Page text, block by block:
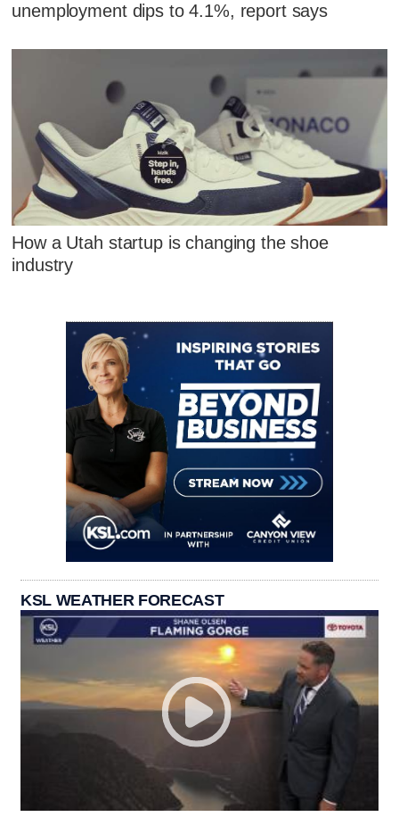
unemployment dips to 4.1%, report says
How a Utah startup is changing the shoe
industry
KSL WEATHER FORECAST